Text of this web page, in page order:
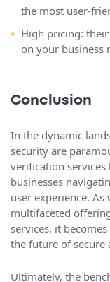
the most user-
High pricing:
on your business
Conclusion
In the dynamic
security are
verification services
businesses
user experience.
multifaceted
services, it
the future of secure
Ultimately, the